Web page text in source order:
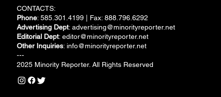
CONTACTS:
Phone: 585.301.4199 | Fax: 888.796.6292
Advertising Dept: advertising@minorityreporter.net
Editorial Dept: editor@minorityreporter.net
Other Inquiries: info@minorityreporter.net
---
2025 Minority Reporter. All Rights Reserved